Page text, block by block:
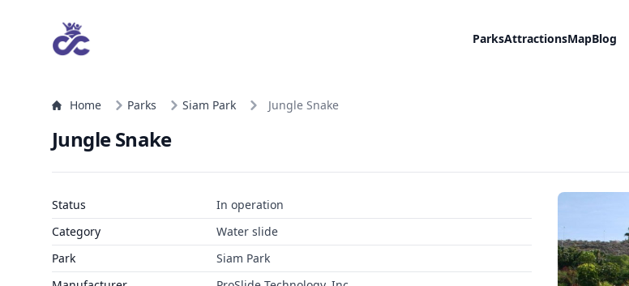
ParksAttractionsMapBlog
Home Parks Siam Park Jungle Snake
Jungle Snake
Status
In operation
Category
Water slide
Park
Siam Park